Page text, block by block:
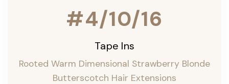
#4/10/16
Tape Ins
Rooted Warm Dimensional Strawberry Blonde
Butterscotch Hair Extensions